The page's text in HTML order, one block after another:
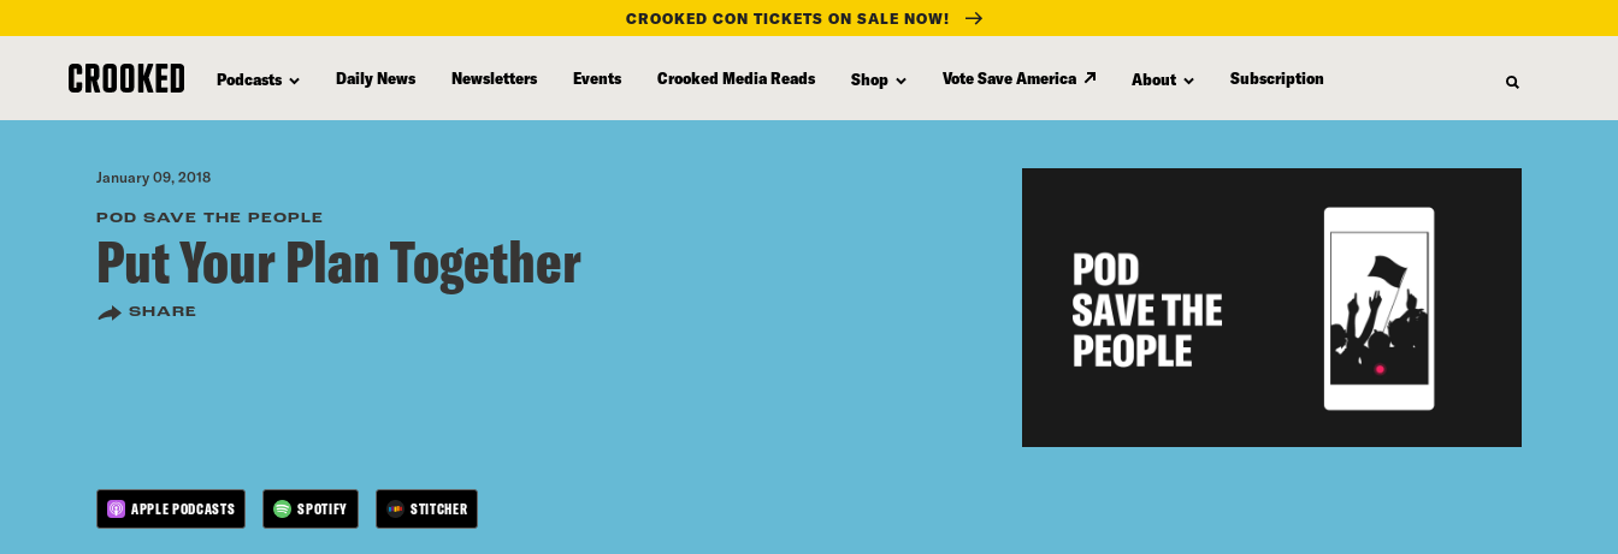
content
CROOKED CON TICKETS ON SALE NOW!
Podcasts Daily News Newsletters Events Crooked Media Reads Shop Vote Save America About Subscription
January 09, 2018
POD SAVE THE PEOPLE
Put Your Plan Together
SHARE
APPLE PODCASTS SPOTIFY STITCHER